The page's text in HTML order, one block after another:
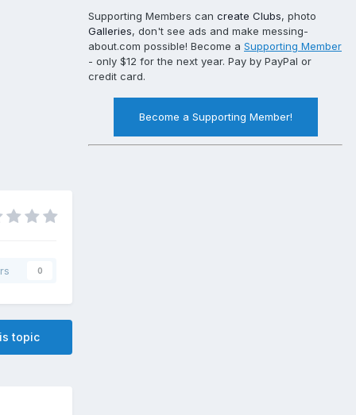
0
topic
Supporting Members can create Clubs, photo
Galleries, don't see ads and make messing-
about.com possible! Become a Supporting Member
- only $12 for the next year. Pay by PayPal or
credit card.
Become a Supporting Member!